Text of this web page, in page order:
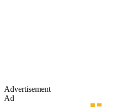
Advertisement
Ad